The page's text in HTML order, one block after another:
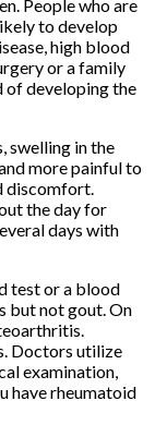
People who are
to develop
high blood
or a family
of developing the
swelling in the
more painful to
discomfort.
the day for
days with
test or a blood
but not gout. On
Doctors utilize
examination,
have rheumatoid